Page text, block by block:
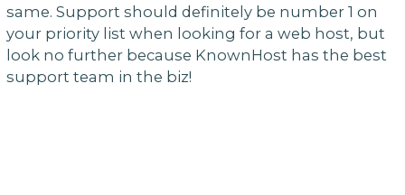
same. Support should definitely be number 1 on
your priority list when looking for a web host, but
look no further because KnownHost has the best
support team in the biz!